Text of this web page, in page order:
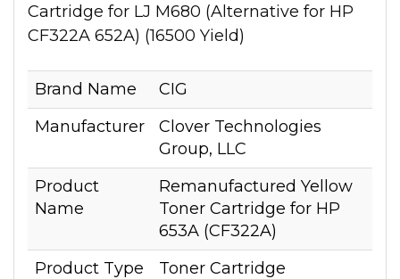
Cartridge for LJ M680 (Alternative for HP
CF322A 652A) (16500 Yield)
Brand Name
CIG
Manufacturer
Clover Technologies
Group, LLC
Product
Name
Remanufactured Yellow
Toner Cartridge for HP
653A (CF322A)
Product Type
Toner Cartridge